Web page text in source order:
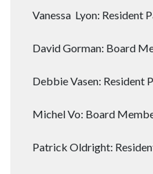
Vanessa Lyon: Resident
David Gorman: Board
Debbie Vasen: Resident
Michel Vo: Board
Patrick Oldright: